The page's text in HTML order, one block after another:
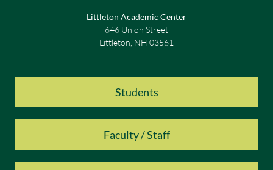
Littleton Academic Center
646 Union Street
Littleton, NH 03561
Students
Faculty / Staff